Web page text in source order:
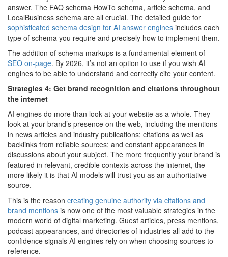
answer. The FAQ schema HowTo schema, article schema, and
LocalBusiness schema are all crucial. The detailed guide for
sophisticated schema design for AI answer engines includes each
type of schema you require and precisely how to implement them.
The addition of schema markups is a fundamental element of
SEO on-page. By 2026, it’s not an option to use if you wish AI
engines to be able to understand and correctly cite your content.
Strategies 4: Get brand recognition and citations throughout
the internet
AI engines do more than look at your website as a whole. They
look at your brand’s presence on the web, including the mentions
in news articles and industry publications; citations as well as
backlinks from reliable sources; and constant appearances in
discussions about your subject. The more frequently your brand is
featured in relevant, credible contexts across the internet, the
more likely it is that AI models will trust you as an authoritative
source.
This is the reason creating genuine authority via citations and
brand mentions is now one of the most valuable strategies in the
modern world of digital marketing. Guest articles, press mentions,
podcast appearances, and directories of industries all add to the
confidence signals AI engines rely on when choosing sources to
reference.